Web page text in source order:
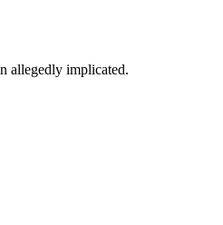
allegedly implicated.